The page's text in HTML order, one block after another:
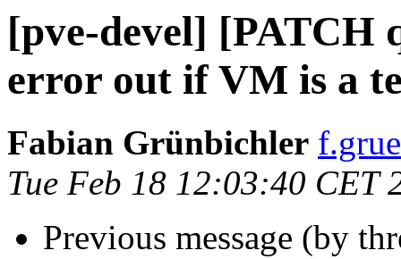
[pve-devel] [PATCH
error out if VM is a
Fabian Grünbichler
Tue Feb 18 12:03:40 CET
Previous message (by